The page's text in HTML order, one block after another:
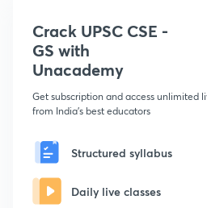
Crack UPSC CSE -
GS with
Unacademy
Get subscription and access unlimited
from India's best educators
Structured syllabus
Daily live classes